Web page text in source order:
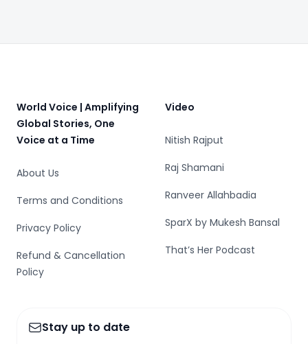
World Voice | Amplifying
Global Stories, One
Voice at a Time
About Us
Terms and Conditions
Privacy Policy
Refund & Cancellation
Policy
Video
Nitish Rajput
Raj Shamani
Ranveer Allahbadia
SparX by Mukesh Bansal
That’s Her Podcast
Stay up to date